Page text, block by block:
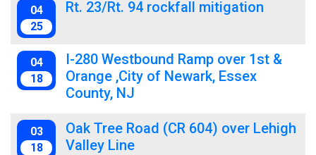
04
25
Rt. 23/Rt. 94 rockfall mitigation
04
18
I-280 Westbound Ramp over 1st &
Orange ,City of Newark, Essex
County, NJ
03
18
Oak Tree Road (CR 604) over Lehigh
Valley Line